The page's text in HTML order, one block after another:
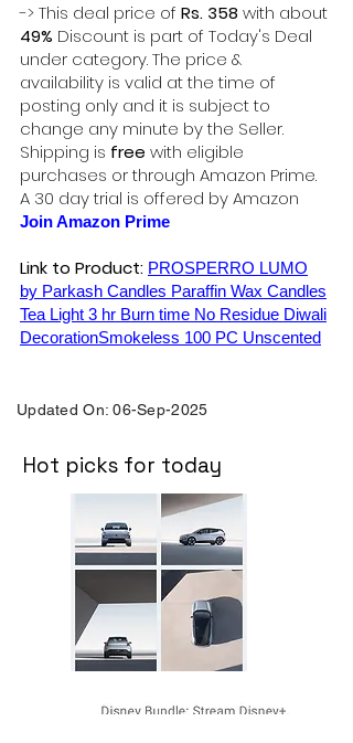
-> This deal price of Rs. 358 with about
49% Discount is part of Today's Deal
under category. The price &
availability is valid at the time of
posting only and it is subject to
change any minute by the Seller.
Shipping is free with eligible
purchases or through Amazon Prime.
A 30 day trial is offered by Amazon
Join Amazon Prime
Link to Product: PROSPERRO LUMO
by Parkash Candles Paraffin Wax Candles
Tea Light 3 hr Burn time No Residue Diwali
DecorationSmokeless 100 PC Unscented
Updated On: 06-Sep-2025
Hot picks for today